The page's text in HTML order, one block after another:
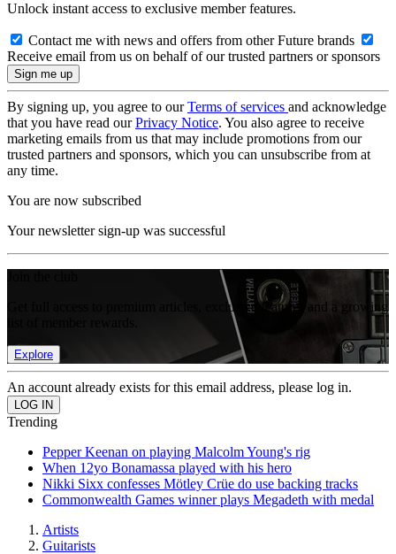
Unlock instant access to exclusive member features.
Contact me with news and offers from other Future brands
Receive email from us on behalf of our trusted partners or sponsors
By signing up, you agree to ourTerms of services and acknowledge
that you have read ourPrivacy Notice. You also agree to receive
marketing emails from us that may include promotions from our
trusted partners and sponsors, which you can unsubscribe from at
any time.
You are now subscribed
Your newsletter sign-up was successful
Get full access to premium articles, exclusive features and a growing
Explore
An account already exists for this email address, please log in.
Trending
Pepper Keenan on playing Malcolm Young's rig
When 12yo Bonamassa played with his hero
Nikki Sixx confesses Mötley Crüe do use backing tracks
Commonwealth Games winner plays Megadeth with medal
Artists
Guitarists